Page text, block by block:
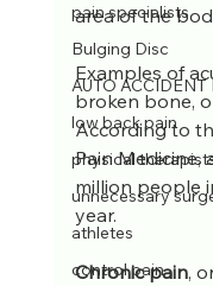
pain specialists
Bulging Disc
AUTO
low back pain
physical
unnecessary
athletes
control pain
area of the
Examples of
broken bone,
According to
Pain Medicine,
million people
year.
Chronic pain,